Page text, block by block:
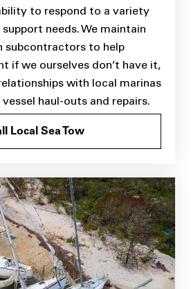
to respond to a variety
needs. We maintain
subcontractors to help
if we ourselves don’t have it,
with local marinas
haul-outs and repairs.
Local Sea Tow